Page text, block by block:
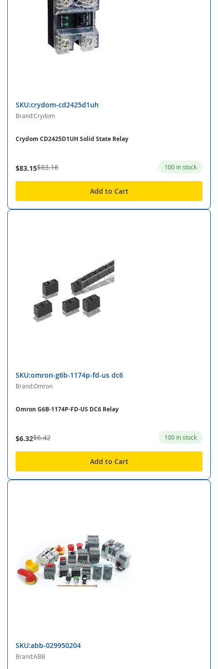
SKU:crydom-cd2425d1uh
Brand:Crydom
Crydom CD2425D1UH Solid State Relay
$83.15$83.16 100 in stock
Add to Cart
SKU:omron-g6b-1174p-fd-us dc6
Brand:Omron
Omron G6B-1174P-FD-US DC6 Relay
$6.32$6.42 100 in stock
Add to Cart
SKU:abb-029950204
Brand:ABB